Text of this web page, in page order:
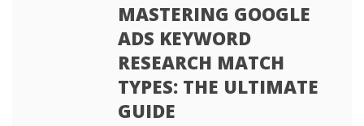
MASTERING GOOGLE
ADS KEYWORD
RESEARCH MATCH
TYPES: THE ULTIMATE
GUIDE